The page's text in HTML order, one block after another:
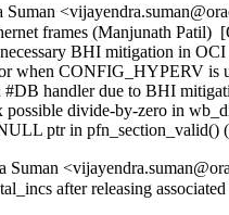
frames (Manjunath
BHI mitigation in
when CONFIG_HYPERV is
#DB handler due to BHI
possible divide-by-zero in
ptr in
Suman
after releasing